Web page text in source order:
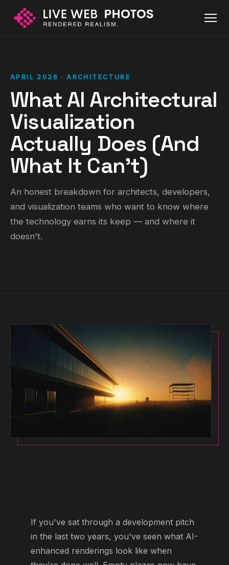
APRIL 2026 · ARCHITECTURE
What AI Architectural
Visualization
Actually Does (And
What It Can't)
An honest breakdown for architects, developers,
and visualization teams who want to know where
the technology earns its keep — and where it
doesn't.
If you've sat through a development pitch
in the last two years, you've seen what AI-
enhanced renderings look like when